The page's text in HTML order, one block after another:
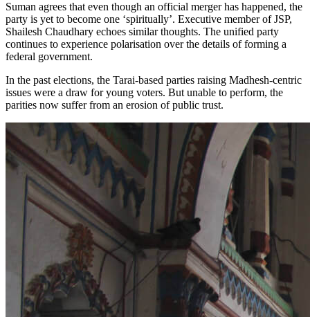
Suman agrees that even though an official merger has happened, the
party is yet to become one ‘spiritually’. Executive member of JSP,
Shailesh Chaudhary echoes similar thoughts. The unified party
continues to experience polarisation over the details of forming a
federal government.
In the past elections, the Tarai-based parties raising Madhesh-centric
issues were a draw for young voters. But unable to perform, the
parities now suffer from an erosion of public trust.